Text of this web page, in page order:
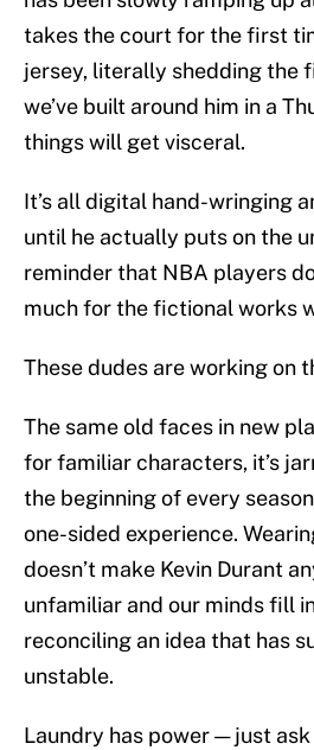
takes the court for the first
jersey, literally shedding the
we’ve built around him in a
things will get visceral.
It’s all digital hand-wringing
until he actually puts on the
reminder that NBA players
much for the fictional works
These dudes are working on
The same old faces in new
for familiar characters, it’s
the beginning of every
one-sided experience.
doesn’t make Kevin Durant
unfamiliar and our minds fill
reconciling an idea that has
unstable.
Laundry has power — just